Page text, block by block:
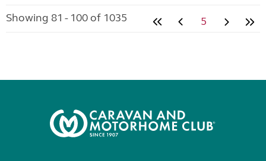
Showing 81 - 100 of 1035 5